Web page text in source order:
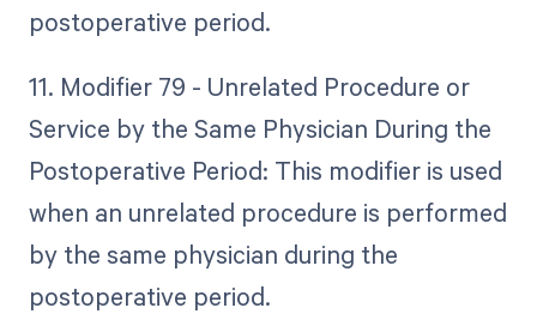
postoperative period.
11. Modifier 79 - Unrelated Procedure or
Service by the Same Physician During the
Postoperative Period: This modifier is used
when an unrelated procedure is performed
by the same physician during the
postoperative period.